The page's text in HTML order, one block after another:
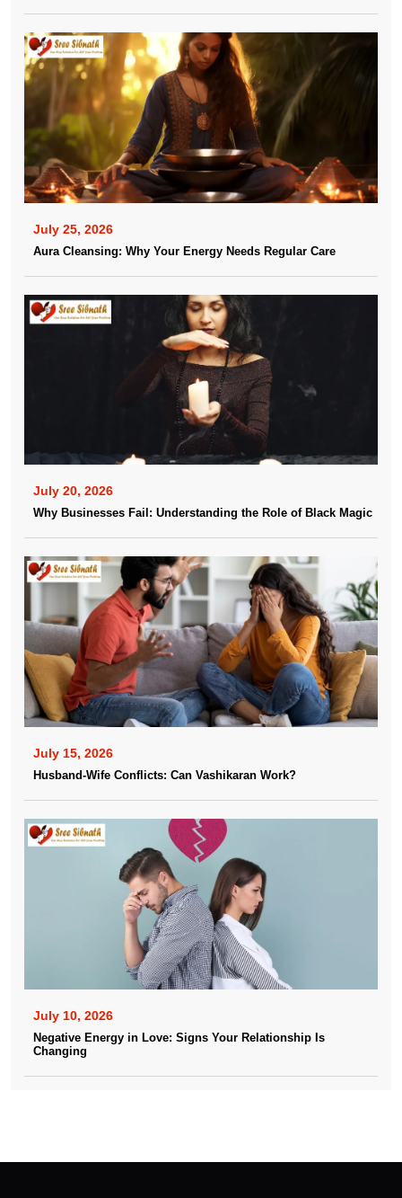
July 25, 2026
Aura Cleansing: Why Your Energy Needs Regular Care
July 20, 2026
Why Businesses Fail: Understanding the Role of Black Magic
July 15, 2026
Husband-Wife Conflicts: Can Vashikaran Work?
July 10, 2026
Negative Energy in Love: Signs Your Relationship Is
Changing